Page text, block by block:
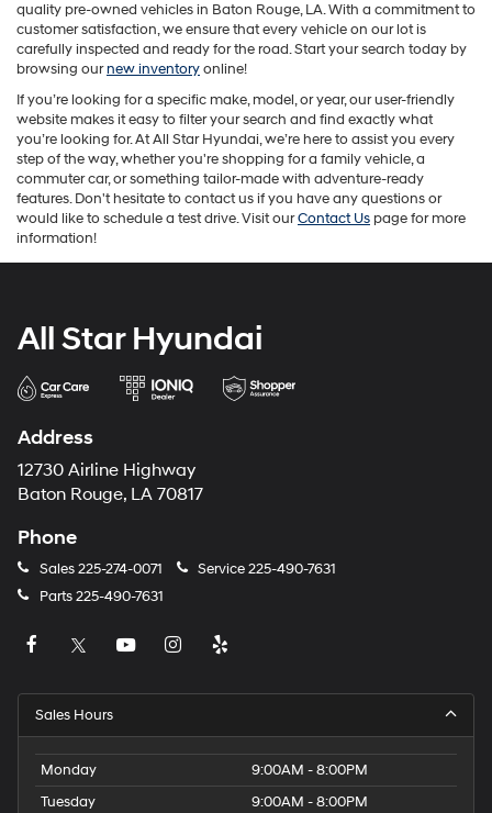
quality pre-owned vehicles in Baton Rouge, LA. With a commitment to
customer satisfaction, we ensure that every vehicle on our lot is
carefully inspected and ready for the road. Start your search today by
browsing ournew inventoryonline!
If you’re looking for a specific make, model, or year, our user-friendly
website makes it easy to filter your search and find exactly what
you’re looking for. At All Star Hyundai, we’re here to assist you every
step of the way, whether you're shopping for a family vehicle, a
commuter car, or something tailor-made with adventure-ready
features. Don't hesitate to contact us if you have any questions or
would like to schedule a test drive. Visit ourContact Us page for more
information!
All Star Hyundai
Address
12730 Airline Highway
Baton Rouge, LA 70817
Phone
Sales225-274-0071 Service225-490-7631
Parts225-490-7631
Sales Hours
Monday
9:00AM - 8:00PM
Tuesday
9:00AM - 8:00PM